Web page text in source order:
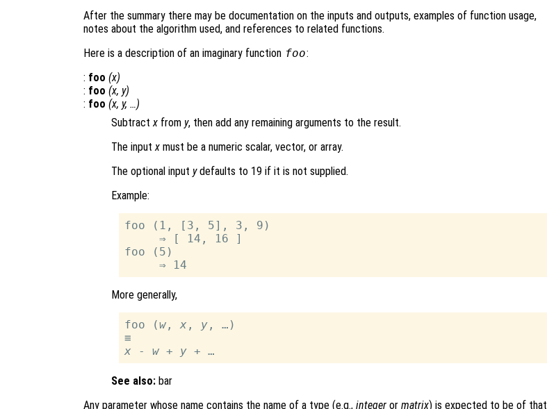
After the summary there may be documentation on the inputs and outputs, examples of function usage,
notes about the algorithm used, and references to related functions.
Here is a description of an imaginary function foo:
: foo (x)
: foo (x, y)
: foo (x, y, …)
Subtract x from y, then add any remaining arguments to the result.
The input x must be a numeric scalar, vector, or array.
The optional input ydefaults to 19 if it is not supplied.
Example:
foo (1, [3, 5], 3, 9)
     ⇒ [ 14, 16 ]
foo (5)
More generally,
foo (w , x , y , …)
x - w + y
See also: bar
Any parameter whose name contains the name of a type (e.g., integer or matrix) is expected to be of that